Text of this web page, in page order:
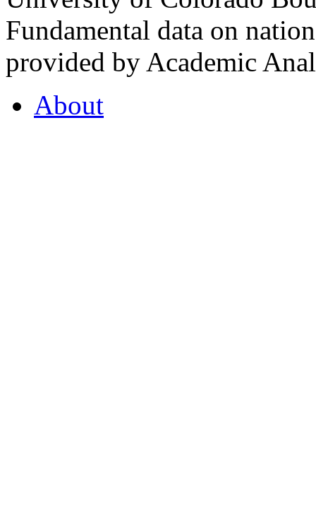
Fundamental data on
provided by Academic
About